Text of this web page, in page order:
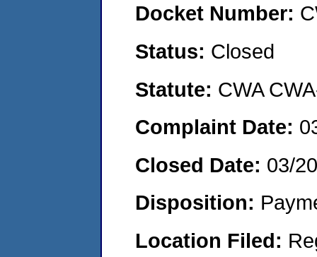
Docket Number:
Status: Closed
Statute: CWA
Complaint Date:
Closed Date: 03/
Disposition:
Location Filed: